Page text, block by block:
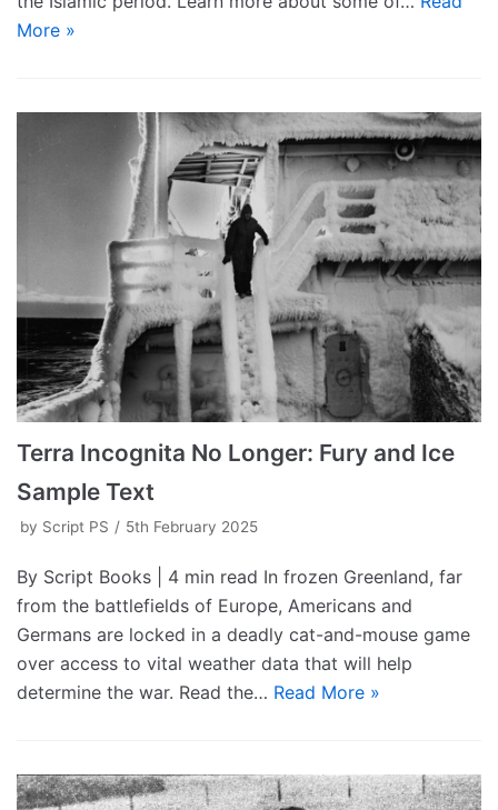
More »
Terra Incognita No Longer: Fury and Ice
Sample Text
by Script PS 5th February 2025
By Script Books | 4 min read In frozen Greenland, far
from the battlefields of Europe, Americans and
Germans are locked in a deadly cat-and-mouse game
over access to vital weather data that will help
determine the war. Read the… Read More »